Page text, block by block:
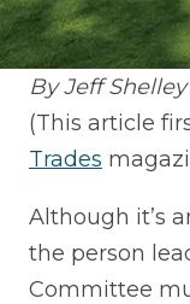
By Jeff Shelley
(This article
Trades
Although it’s
the person
Committee